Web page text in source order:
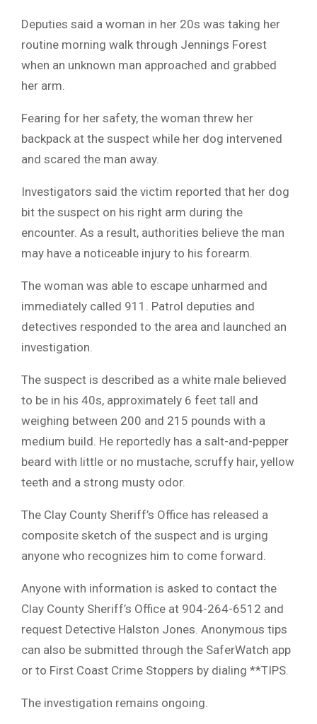
Deputies said a woman in her 20s was taking her
routine morning walk through Jennings Forest
when an unknown man approached and grabbed
her arm.
Fearing for her safety, the woman threw her
backpack at the suspect while her dog intervened
and scared the man away.
Investigators said the victim reported that her dog
bit the suspect on his right arm during the
encounter. As a result, authorities believe the man
may have a noticeable injury to his forearm.
The woman was able to escape unharmed and
immediately called 911. Patrol deputies and
detectives responded to the area and launched an
investigation.
The suspect is described as a white male believed
to be in his 40s, approximately 6 feet tall and
weighing between 200 and 215 pounds with a
medium build. He reportedly has a salt-and-pepper
beard with little or no mustache, scruffy hair, yellow
teeth and a strong musty odor.
The Clay County Sheriff’s Office has released a
composite sketch of the suspect and is urging
anyone who recognizes him to come forward.
Anyone with information is asked to contact the
Clay County Sheriff’s Office at 904-264-6512 and
request Detective Halston Jones. Anonymous tips
can also be submitted through the SaferWatch app
or to First Coast Crime Stoppers by dialing **TIPS.
The investigation remains ongoing.